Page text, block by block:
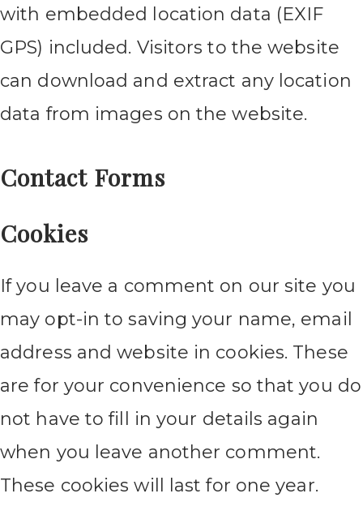
with embedded location data (EXIF
GPS) included. Visitors to the website
can download and extract any location
data from images on the website.
Contact Forms
Cookies
If you leave a comment on our site you
may opt-in to saving your name, email
address and website in cookies. These
are for your convenience so that you do
not have to fill in your details again
when you leave another comment.
These cookies will last for one year.